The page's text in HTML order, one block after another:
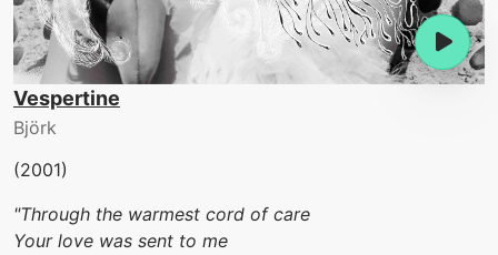
Vespertine
Björk
(2001)
"Through the warmest cord of care
Your love was sent to me